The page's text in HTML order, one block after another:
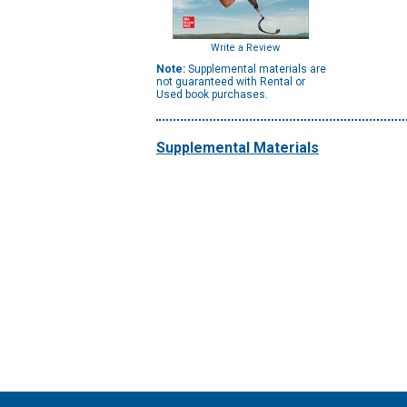
Write a Review
Note: Supplemental materials are
not guaranteed with Rental or
Used book purchases.
Supplemental Materials